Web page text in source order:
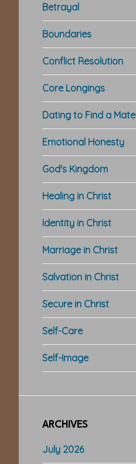
Betrayal
Boundaries
Conflict Resolution
Core Longings
Dating to Find a Mate
Emotional Honesty
God's Kingdom
Healing in Christ
Identity in Christ
Marriage in Christ
Salvation in Christ
Secure in Christ
Self-Care
Self-Image
ARCHIVES
July 2026